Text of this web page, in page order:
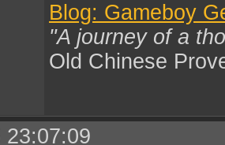
Blog: Gameboy
"A journey of a
Old Chinese
23:07:09